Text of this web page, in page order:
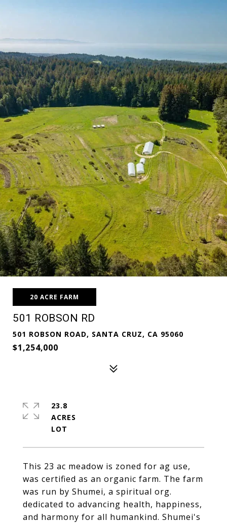
20 ACRE FARM
501 ROBSON RD
501 ROBSON ROAD, SANTA CRUZ, CA 95060
$1,254,000
This 23 ac meadow is zoned for ag use,
was certified as an organic farm. The farm
was run by Shumei, a spiritual org.
dedicated to advancing health, happiness,
and harmony for all humankind. Shumei's
23.8
ACRES